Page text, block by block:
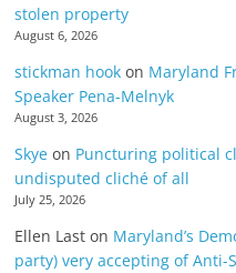
stolen property
August 6, 2026
stickman hook on Maryland
Speaker Pena-Melnyk
August 3, 2026
Skye on Puncturing political
undisputed cliché of all
July 25, 2026
Ellen Last on Maryland’s
party) very accepting of Anti-